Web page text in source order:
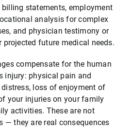
statements, employment
analysis for complex
and physician testimony or
projected future medical needs.
compensate for the human
injury: physical pain and
loss of enjoyment of
your injuries on your family
activities. These are not
— they are real consequences